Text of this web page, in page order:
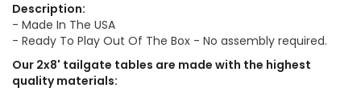
Description:
- Made In The USA
- Ready To Play Out Of The Box - No assembly required.
Our 2x8' tailgate tables are made with the highest
quality materials: